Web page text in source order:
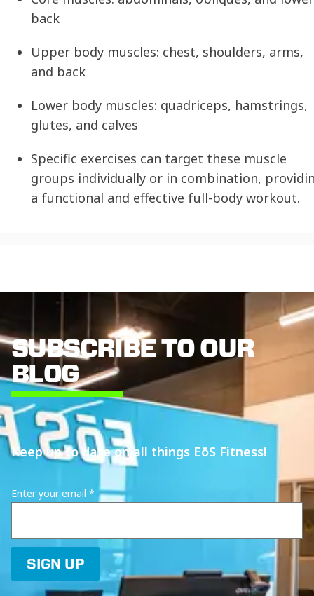
back
Upper body muscles: chest, shoulders, arms,
and back
Lower body muscles: quadriceps, hamstrings,
glutes, and calves
Specific exercises can target these muscle
groups individually or in combination,
a functional and effective full-body workout.
SUBSCRIBE TO OUR
BLOG
Keep up to date on all things EōS Fitness!
Enter your email *
SIGN UP